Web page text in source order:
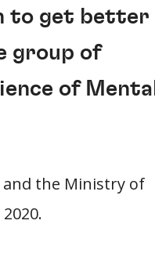
to get better
group of
of Mental
and the Ministry of